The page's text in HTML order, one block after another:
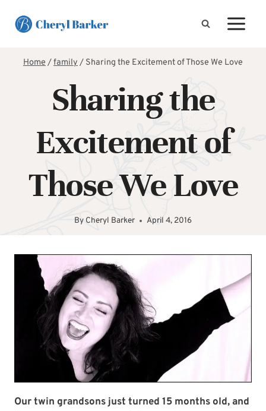
Home/family/ Sharing the Excitement of Those We Love
Sharing the
Excitement of
Those We Love
By Cheryl Barker April 4, 2016
Our twin grandsons just turned 15 months old, and